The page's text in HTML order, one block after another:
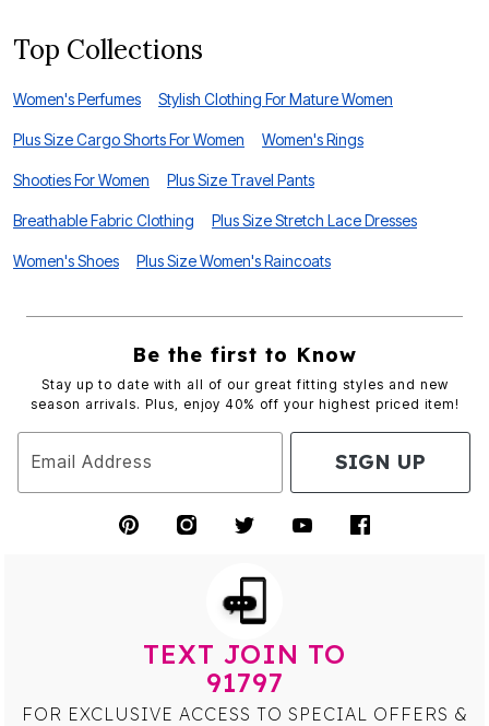
Top Collections
Women's Perfumes Stylish Clothing For Mature Women
Plus Size Cargo Shorts For Women Women's Rings
Shooties For Women Plus Size Travel Pants
Breathable Fabric Clothing Plus Size Stretch Lace Dresses
Women's Shoes Plus Size Women's Raincoats
Be the first to Know
Stay up to date with all of our great fitting styles and new
season arrivals. Plus, enjoy 40% off your highest priced item!
Email Address SIGN UP
TEXT JOIN TO
91797
FOR EXCLUSIVE ACCESS TO SPECIAL OFFERS &